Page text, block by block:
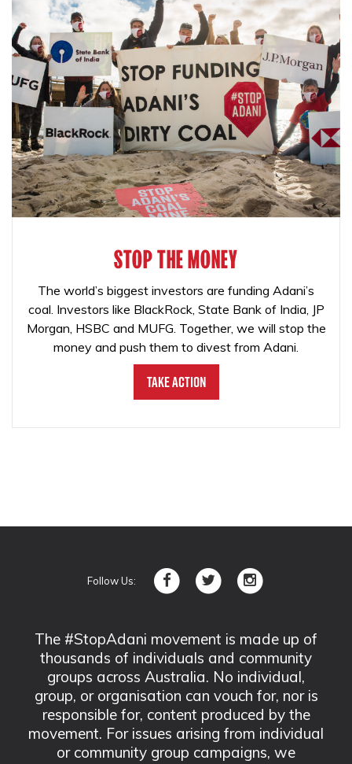
STOP THE MONEY
The world’s biggest investors are funding Adani’s
coal. Investors like BlackRock, State Bank of India, JP
Morgan, HSBC and MUFG. Together, we will stop the
money and push them to divest from Adani.
Take Action
Follow Us:
The #StopAdani movement is made up of
thousands of individuals and community
groups across Australia. No individual,
group, or organisation can vouch for, nor is
responsible for, content produced by the
movement. For issues arising from individual
or community group campaigns, we